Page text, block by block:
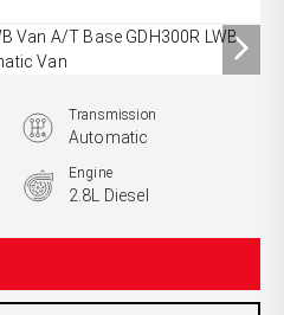
Transmission
Automatic
Engine
2.8L Diesel